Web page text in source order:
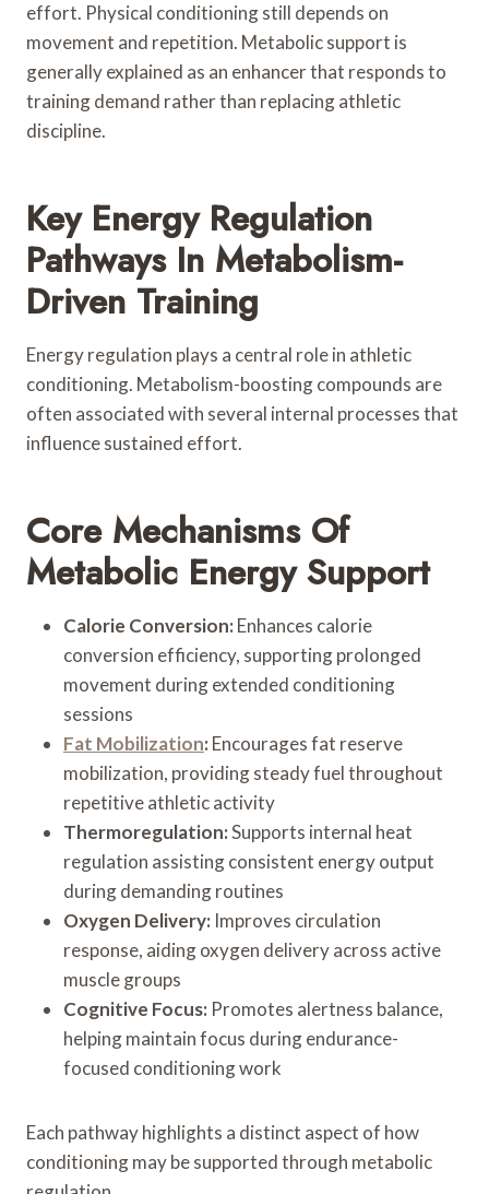
effort. Physical conditioning still depends on
movement and repetition. Metabolic support is
generally explained as an enhancer that responds to
training demand rather than replacing athletic
discipline.
Key Energy Regulation
Pathways In Metabolism-
Driven Training
Energy regulation plays a central role in athletic
conditioning. Metabolism-boosting compounds are
often associated with several internal processes that
influence sustained effort.
Core Mechanisms Of
Metabolic Energy Support
Calorie Conversion: Enhances calorie
conversion efficiency, supporting prolonged
movement during extended conditioning
sessions
Fat Mobilization: Encourages fat reserve
mobilization, providing steady fuel throughout
repetitive athletic activity
Thermoregulation:Supports internal heat
regulation assisting consistent energy output
during demanding routines
Oxygen Delivery: Improves circulation
response, aiding oxygen delivery across active
muscle groups
Cognitive Focus: Promotes alertness balance,
helping maintain focus during endurance-
focused conditioning work
Each pathway highlights a distinct aspect of how
conditioning may be supported through metabolic